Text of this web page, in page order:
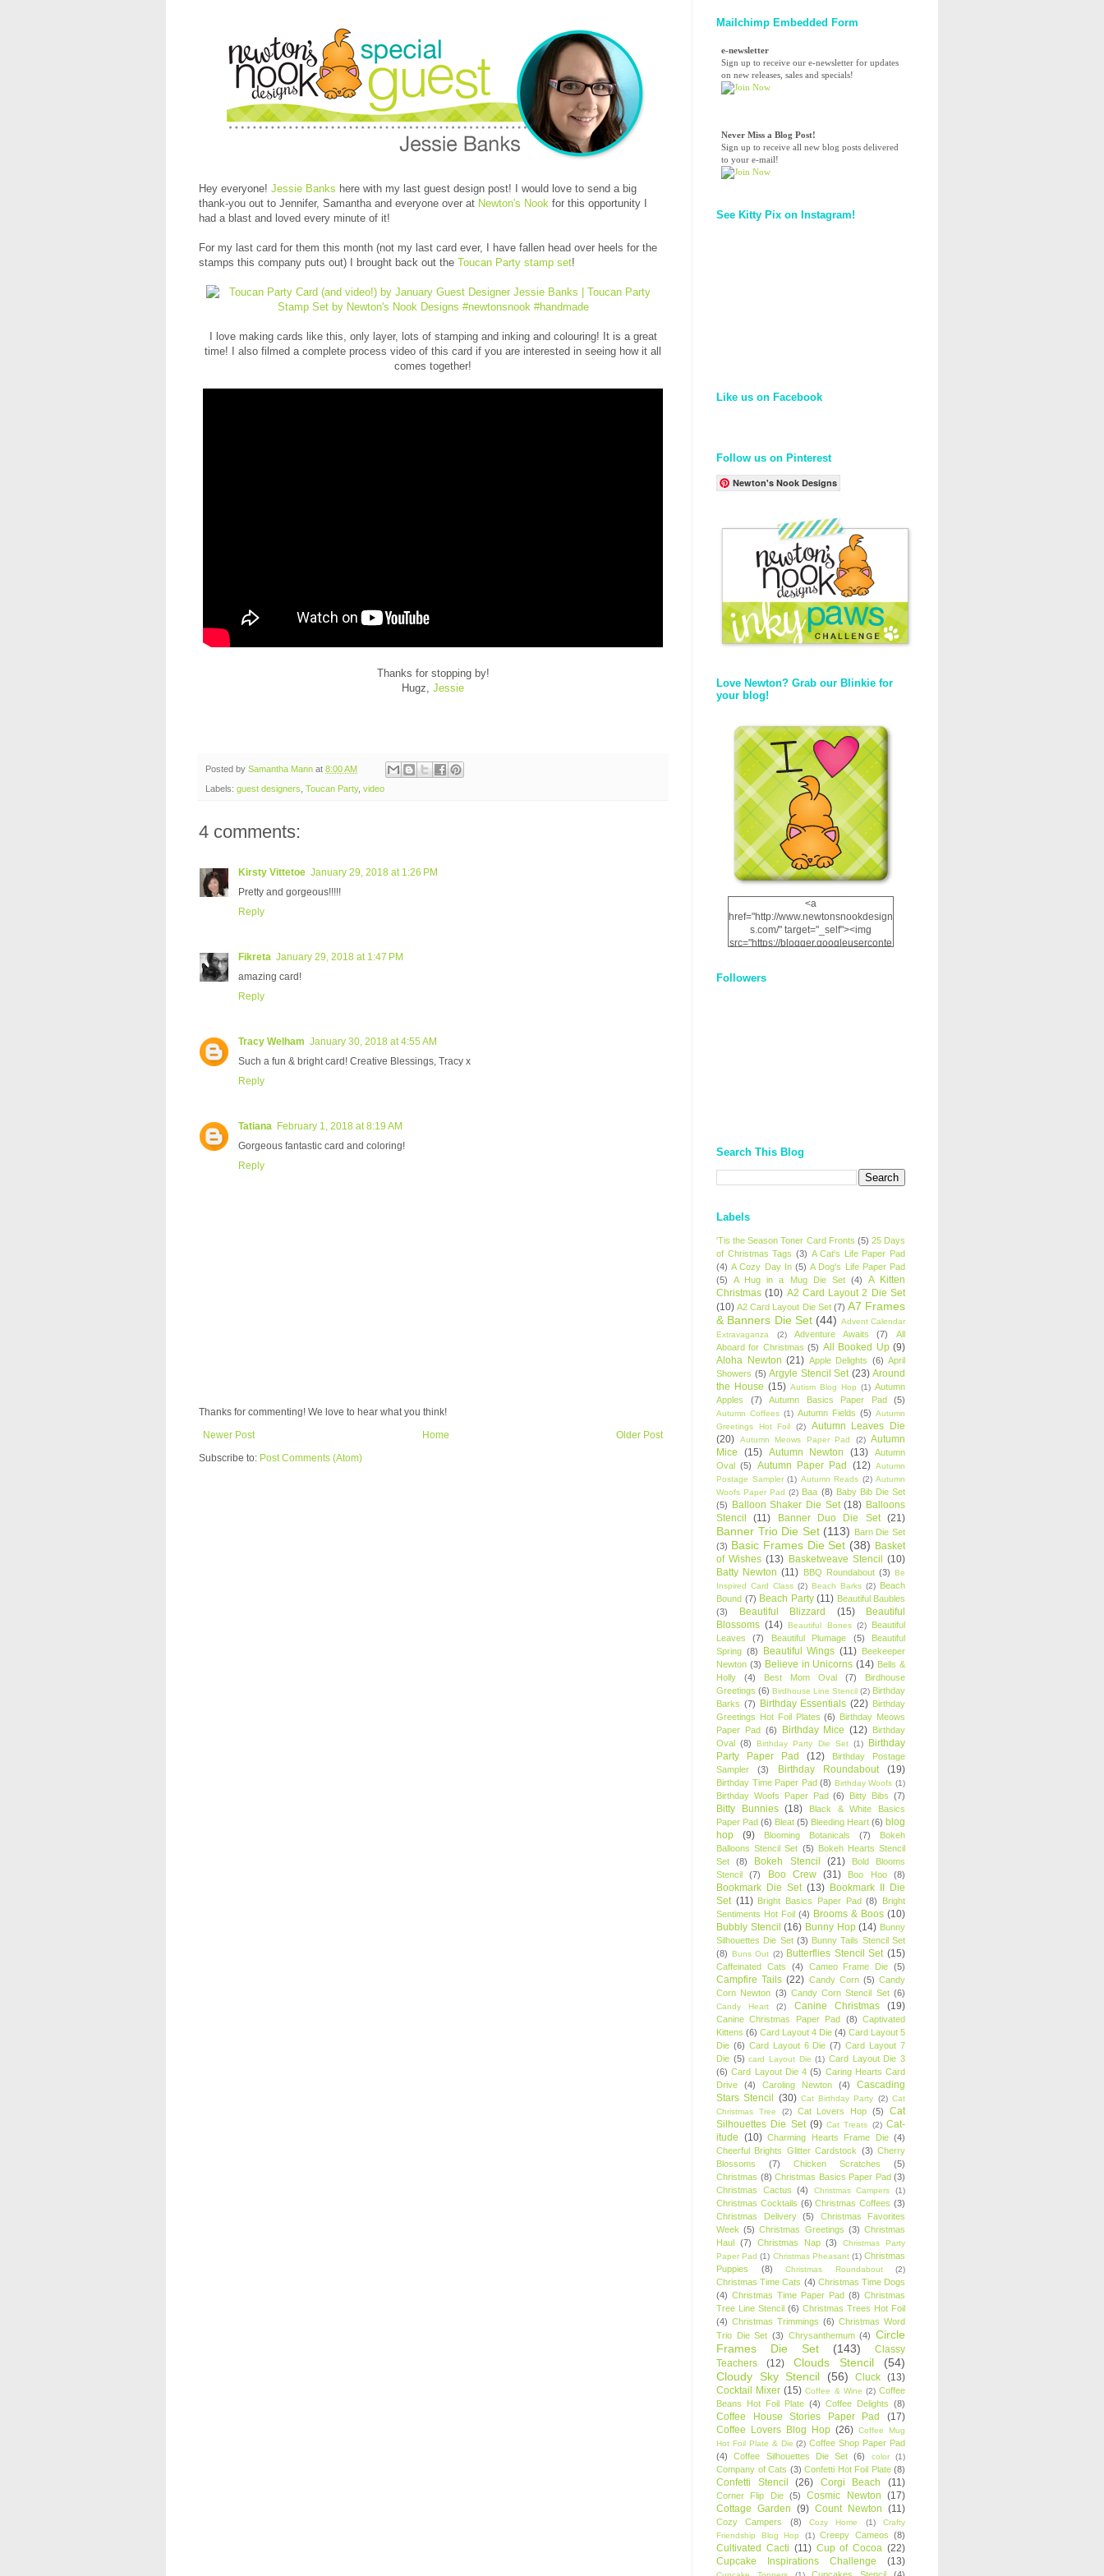
Hey everyone! Jessie Banks here with my last guest design post! I would love to send a big
thank-you out to Jennifer, Samantha and everyone over at Newton's Nook for this opportunity I
had a blast and loved every minute of it!
For my last card for them this month (not my last card ever, I have fallen head over heels for the
stamps this company puts out) I brought back out the Toucan Party stamp set!
I love making cards like this, only layer, lots of stamping and inking and colouring! It is a great
time! I also filmed a complete process video of this card if you are interested in seeing how it all
comes together!
Thanks for stopping by!
Hugz, Jessie
Posted by Samantha Mann at 8:00 AM
Labels: guest designers Toucan Party, video
4 comments:
Kirsty Vittetoe January 29, 2018 at 1:26 PM
Pretty and gorgeous!!!!!
Reply
Fikreta January 29, 2018 at 1:47 PM
amazing card!
Reply
Tracy Welham January 30, 2018 at 4:55 AM
Such a fun & bright card! Creative Blessings, Tracy x
Reply
Tatiana February 1, 2018 at 8:19 AM
Gorgeous fantastic card and coloring!
Reply
Thanks for commenting! We love to hear what you think!
Newer Post
Older Post
Home
Subscribe to: Post Comments (Atom)
Mailchimp Embedded Form
e-newsletter
Sign up to receive our e-newsletter for updates
on new releases, sales and specials!
Never Miss a Blog Post!
Sign up to receive all new blog posts delivered
to your e-mail!
See Kitty Pix on Instagram!
Like us on Facebook
Follow us on Pinterest
Newton's Nook Designs
Love Newton? Grab our Blinkie for
your blog!
<a
href="http://www.newtonsnookdesign
s.com/" target="_self"><img
src="https://blogger.googleuserconte
12dgOliS_u4AcYFPsWPAGSemgZR
Followers
Search This Blog
Labels
'Tis the Season Toner Card Fronts (5) 25 Days
of Christmas Tags (3) A Cat's Life Paper Pad
(4) A Cozy Day In (5) A Dog's Life Paper Pad
(5)
A Hug in a Mug Die Set (4)
A Kitten
Christmas (10) A2 Card Layout 2 Die Set
(10) A2 Card Layout Die Set (7) A7 Frames
& Banners Die Set (44) Advent Calendar
Extravaganza
(2) Adventure Awaits (7)
All
Aboard for Christmas (5) All Booked Up (9)
Aloha Newton (21) Apple Delights (6) April
Showers (5) Argyle Stencil Set (23) Around
the House (15) Autism Blog Hop (1) Autumn
Apples
(7) Autumn Basics Paper Pad (5)
Autumn Coffees (1) Autumn Fields (5) Autumn
Greetings Hot Foil
(2)
Autumn Leaves Die
(20)
Autumn Meows Paper Pad (2) Autumn
Mice
(15) Autumn Newton (13)
Autumn
Oval (5) Autumn Paper Pad (12) Autumn
Postage Sampler (1) Autumn Reads (2) Autumn
Woofs Paper Pad (2) Baa (8) Baby Bib Die Set
(5) Balloon Shaker Die Set (18) Balloons
Stencil
(11) Banner Duo Die Set (21)
Banner Trio Die Set (113) Barn Die Set
(3) Basic Frames Die Set (38) Basket
of Wishes (13) Basketweave Stencil (10)
Batty Newton (11) BBQ Roundabout (3) Be
Inspired Card Class (2) Beach Barks (2) Beach
Bound (7) Beach Party (11) Beautiful Baubles
(3)
Beautiful Blizzard (15)
Beautiful
Blossoms (14) Beautiful Bones (2)
Beautiful
Leaves
(7) Beautiful Plumage (5)
Beautiful
Spring (8) Beautiful Wings (11) Beekeeper
Newton (3) Believe in Unicorns (14) Bells &
Holly
(4) Best Mom Oval (7)
Birdhouse
Greetings (6) Birdhouse Line Stencil (2) Birthday
Barks (7) Birthday Essentials (22) Birthday
Greetings Hot Foil Plates (6) Birthday Meows
Paper Pad (6) Birthday Mice (12) Birthday
Oval (8) Birthday Party Die Set (1)
Birthday
Party Paper Pad
(12)
Birthday Postage
Sampler
(3) Birthday Roundabout (19)
Birthday Time Paper Pad (8) Birthday Woofs (1)
Birthday Woofs Paper Pad (6) Bitty Bibs (7)
Bitty Bunnies (18)
Black & White Basics
Paper Pad (6) Bleat (5) Bleeding Heart (6) blog
hop
(9) Blooming Botanicals (7)
Bokeh
Balloons Stencil Set (5) Bokeh Hearts Stencil
Set
(8) Bokeh Stencil (21)
Bold Blooms
Stencil
(7) Boo Crew (31) Boo Hoo (8)
Bookmark Die Set (13) Bookmark II Die
Set (11) Bright Basics Paper Pad (8)
Bright
Sentiments Hot Foil (4) Brooms & Boos (10)
Bubbly Stencil (16) Bunny Hop (14) Bunny
Silhouettes Die Set (3) Bunny Tails Stencil Set
(8) Buns Out (2) Butterflies Stencil Set (15)
Caffeinated Cats (4) Cameo Frame Die (5)
Campfire Tails (22) Candy Corn (5) Candy
Corn Newton (3) Candy Corn Stencil Set (6)
Candy Heart (2) Canine Christmas (19)
Canine Christmas Paper Pad (8) Captivated
Kittens (6) Card Layout 4 Die (4) Card Layout 5
Die (6) Card Layout 6 Die (7) Card Layout 7
Die (5) card Layout Die (1) Card Layout Die 3
(6) Card Layout Die 4 (5) Caring Hearts Card
Drive
(4) Caroling Newton (4)
Cascading
Stars Stencil (30) Cat Birthday Party (2) Cat
Christmas Tree
(2) Cat Lovers Hop (5)
Cat
Silhouettes Die Set (9) Cat Treats (2) Cat-
itude (10) Charming Hearts Frame Die (4)
Cheerful Brights Glitter Cardstock (3) Cherry
Blossoms
(7) Chicken Scratches
(5)
Christmas (8) Christmas Basics Paper Pad (3)
Christmas Cactus
(4) Christmas Campers (1)
Christmas Cocktails (6) Christmas Coffees (3)
Christmas Delivery
(5)
Christmas Favorites
Week (5) Christmas Greetings (3) Christmas
Haul (7) Christmas Nap (3)
Christmas Party
Paper Pad (1) Christmas Pheasant (1) Christmas
Puppies
(8) Christmas Roundabout (2)
Christmas Time Cats (4) Christmas Time Dogs
(4) Christmas Time Paper Pad (8) Christmas
Tree Line Stencil (6) Christmas Trees Hot Foil
(4) Christmas Trimmings (6) Christmas Word
Trio Die Set (3) Chrysanthemum (4) Circle
Frames Die Set
(143)
Classy
Teachers
(12) Clouds Stencil
(54)
Cloudy Sky Stencil
(56) Cluck (13)
Cocktail Mixer (15) Coffee & Wine (2) Coffee
Beans Hot Foil Plate (4) Coffee Delights (8)
Coffee House Stories Paper Pad
(17)
Coffee Lovers Blog Hop (26) Coffee Mug
Hot Foil Plate & Die (2) Coffee Shop Paper Pad
(4)
Coffee Silhouettes Die Set (6) color (1)
Company of Cats (3) Confetti Hot Foil Plate (8)
Confetti Stencil (26) Corgi Beach (11)
Corner Flip Die (5) Cosmic Newton (17)
Cottage Garden (9) Count Newton (11)
Cozy Campers (8) Cozy Home (1)
Crafty
Friendship Blog Hop
(1) Creepy Cameos (8)
Cultivated Cacti (11) Cup of Cocoa (22)
Cupcake Inspirations Challenge
(13)